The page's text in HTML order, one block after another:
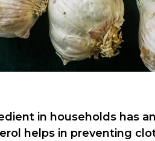
in households has
helps in preventing